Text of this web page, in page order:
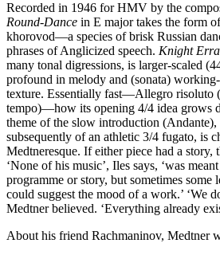
Recorded in 1946 for HMV by the
Round-Dance in E major takes the form
khorovod—a species of brisk Russian
phrases of Anglicized speech. Knight
many tonal digressions, is larger-scaled
profound in melody and (sonata)
texture. Essentially fast—Allegro risoluto
tempo)—how its opening 4/4 idea grows
theme of the slow introduction (Andante),
subsequently of an athletic 3/4 fugato, is
Medtneresque. If either piece had a story,
‘None of his music’, Iles says, ‘was
programme or story, but sometimes some
could suggest the mood of a work.’ ‘We
Medtner believed. ‘Everything already
About his friend Rachmaninov, Medtner